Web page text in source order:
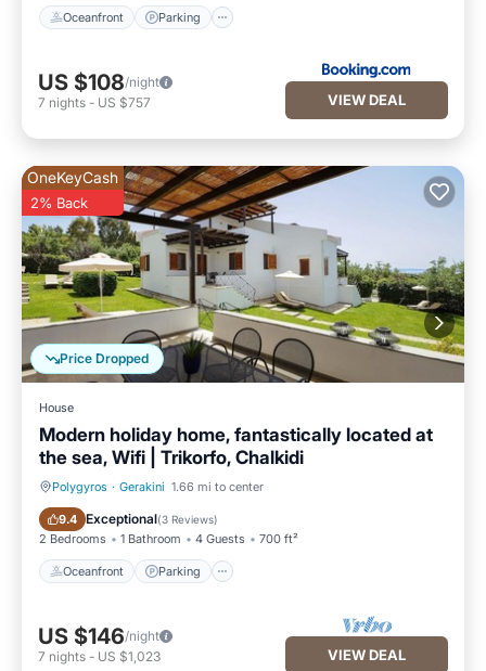
Oceanfront Parking
US $108/night
7 nights - US $757 VIEW DEAL
Price Dropped
OneKeyCash
2% Back
House
Modern holiday home, fantastically located at
the sea, Wifi | Trikorfo, Chalkidi
Polygyros · Gerakini 1.66 mi to center
9.4 Exceptional(3 Reviews)
2 Bedrooms 1 Bathroom 4 Guests 700 ft²
Oceanfront Parking
Oceanfront Parking
US $146/night
7 nights - US $1,023 VIEW DEAL